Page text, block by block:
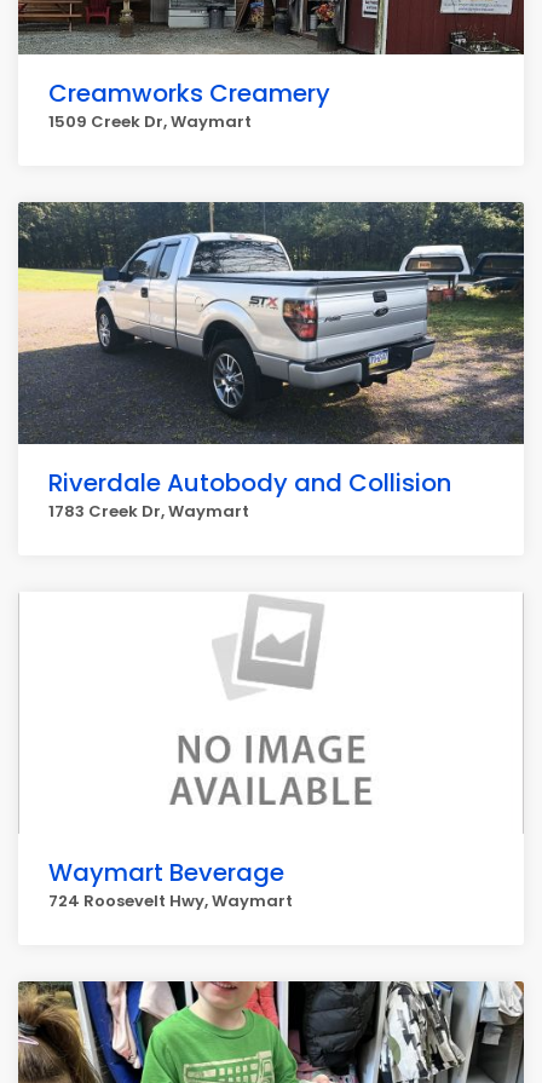
Creamworks Creamery
1509 Creek Dr, Waymart
Riverdale Autobody and Collision
1783 Creek Dr, Waymart
Waymart Beverage
724 Roosevelt Hwy, Waymart